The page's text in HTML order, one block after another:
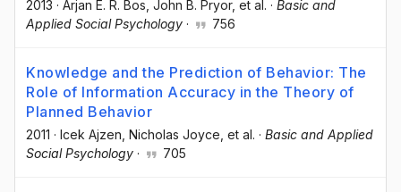
2013 · Arjan E. R. Bos , John B. Pryor, et al. · Basic and
Applied Social Psychology · 756
Knowledge and the Prediction of Behavior: The
Role of Information Accuracy in the Theory of
Planned Behavior
2011 · Icek Ajzen , Nicholas Joyce , et al. · Basic and Applied
Social Psychology · 705